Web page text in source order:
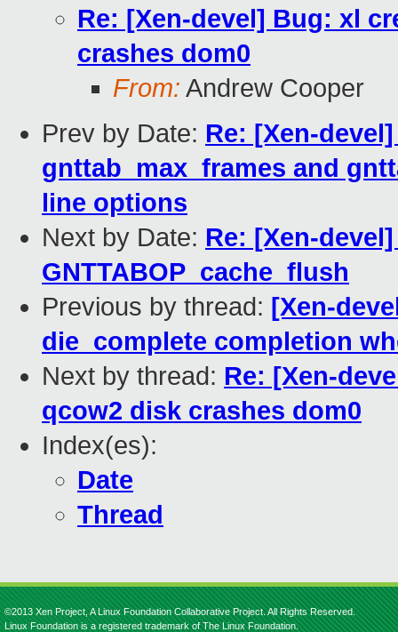
Re: [Xen-devel] Bug: xl
crashes dom0
From: Andrew Cooper
Prev by Date: Re: [Xen-
gnttab_max_frames and
line options
Next by Date: Re: [Xen-
GNTTABOP_cache_flush
Previous by thread: [Xen-
die_complete completion
Next by thread: Re: [Xen-
qcow2 disk crashes dom0
Index(es):
Date
Thread
©2013 Xen Project, A Linux Foundation Collaborative Project. All Rights Reserved.
Linux Foundation is a registered trademark of The Linux Foundation.